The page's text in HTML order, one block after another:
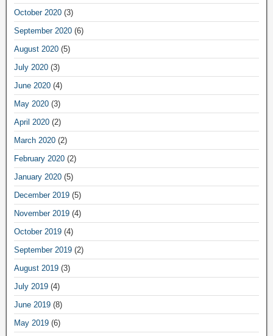
October 2020 (3)
September 2020 (6)
August 2020 (5)
July 2020 (3)
June 2020 (4)
May 2020 (3)
April 2020 (2)
March 2020 (2)
February 2020 (2)
January 2020 (5)
December 2019 (5)
November 2019 (4)
October 2019 (4)
September 2019 (2)
August 2019 (3)
July 2019 (4)
June 2019 (8)
May 2019 (6)